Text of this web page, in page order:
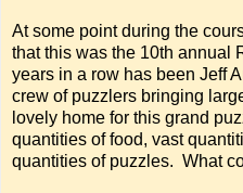
At some point during the
that this was the 10th annual
years in a row has been Jeff
crew of puzzlers bringing
lovely home for this grand
quantities of food, vast
quantities of puzzles. What